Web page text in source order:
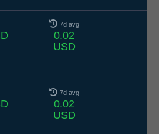
7d avg
0.02
USD
7d avg
0.02
USD